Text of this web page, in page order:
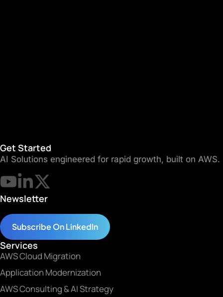
Get Started
AI Solutions engineered for rapid growth, built on AWS.
Newsletter
Subscribe On LinkedIn
Services
AWS Cloud Migration
Application Modernization
AWS Consulting & AI Strategy